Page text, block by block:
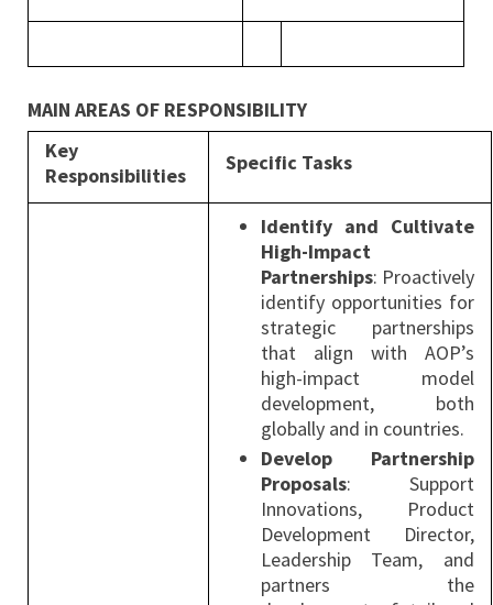
MAIN AREAS OF RESPONSIBILITY
Key
Responsibilities
Specific Tasks
Identify and Cultivate
High-Impact
Partnerships: Proactively
identify opportunities for
strategic partnerships
that align with AOP’s
high-impact model
development, both
globally and in countries.
Develop Partnership
Proposals: Support
Innovations, Product
Development Director,
Leadership Team, and
partners the